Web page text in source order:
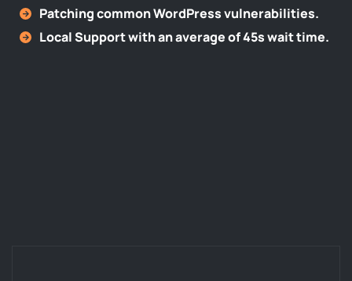
Patching common WordPress vulnerabilities.
Local Support with an average of 45s wait time.